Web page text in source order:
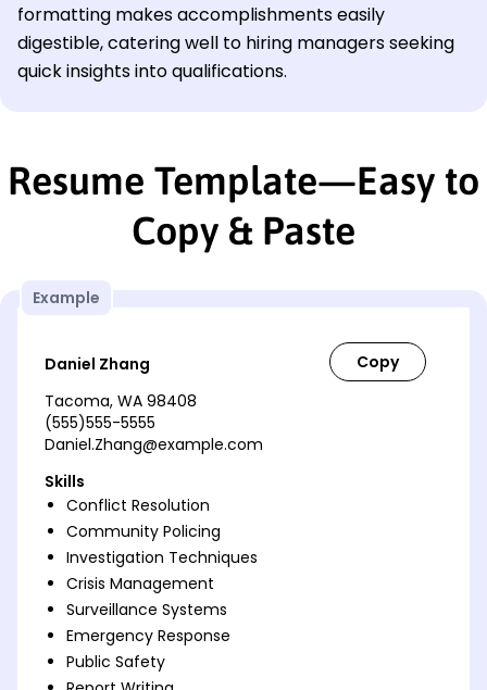
formatting makes accomplishments easily
digestible, catering well to hiring managers seeking
quick insights into qualifications.
Resume Template—Easy to
Copy & Paste
Example
Daniel Zhang
Tacoma, WA 98408
(555)555-5555
Daniel.Zhang@example.com
Skills
Conflict Resolution
Community Policing
Investigation Techniques
Crisis Management
Surveillance Systems
Emergency Response
Public Safety